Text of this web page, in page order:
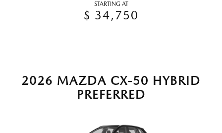
STARTING AT
$ 34,750
2026 MAZDA CX-50 HYBRID
PREFERRED